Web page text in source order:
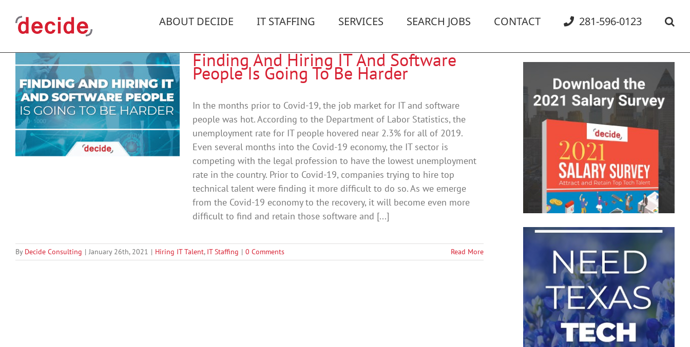
content
ABOUT DECIDE IT STAFFING SERVICES SEARCH JOBS CONTACT 281-596-0123
Finding And Hiring IT And Software
People Is Going To Be Harder
In the months prior to Covid-19, the job market for IT and software
people was hot. According to the Department of Labor Statistics, the
unemployment rate for IT people hovered near 2.3% for all of 2019.
Even several months into the Covid-19 economy, the IT sector is
competing with the legal profession to have the lowest unemployment
rate in the country. Prior to Covid-19, companies trying to hire top
technical talent were finding it more difficult to do so. As we emerge
from the Covid-19 economy to the recovery, it will become even more
difficult to find and retain those software and [...]
By Decide Consulting | January 26th, 2021 | Hiring IT Talent, IT Staffing | 0 Comments Read More